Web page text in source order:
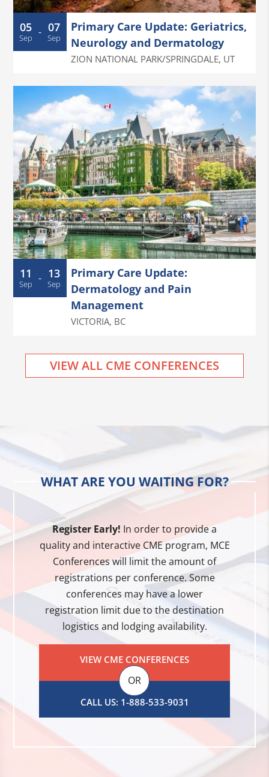
05
Sep - 07
Sep
Primary Care Update: Geriatrics,
Neurology and Dermatology
ZION NATIONAL PARK/SPRINGDALE, UT
11
Sep - 13
Sep
Primary Care Update:
Dermatology and Pain
Management
VICTORIA, BC
VIEW ALL CME CONFERENCES
WHAT ARE YOU WAITING FOR?
Register Early! In order to provide a
quality and interactive CME program, MCE
Conferences will limit the amount of
registrations per conference. Some
conferences may have a lower
registration limit due to the destination
logistics and lodging availability.
VIEW CME CONFERENCES
OR
CALL US: 1-888-533-9031